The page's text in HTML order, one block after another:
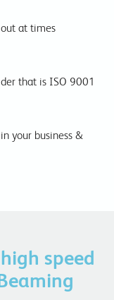
at times
that is ISO 9001
your business &
speed